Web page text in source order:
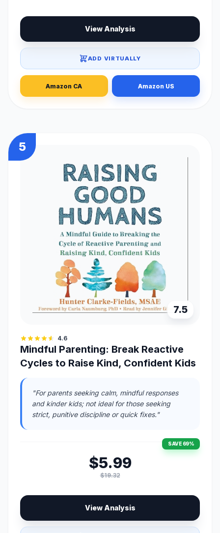
View Analysis
ADD VIRTUALLY
Amazon CA Amazon US
5
7.5
4.6
Mindful Parenting: Break Reactive
Cycles to Raise Kind, Confident Kids
"For parents seeking calm, mindful responses
and kinder kids; not ideal for those seeking
strict, punitive discipline or quick fixes."
SAVE 69%
$5.99
$19.32
View Analysis